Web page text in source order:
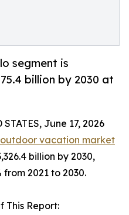
segment is
billion by 2030 at
June 17, 2026
outdoor vacation market
billion by 2030,
from 2021 to 2030.
This Report: